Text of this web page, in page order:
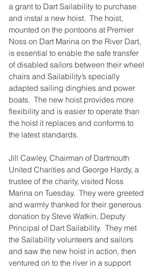
a grant to Dart Sailability to purchase
and instal a new hoist.  The hoist,
mounted on the pontoons at Premier
Noss on Dart Marina on the River Dart,
is essential to enable the safe transfer
of disabled sailors between their wheel
chairs and Sailability’s specially
adapted sailing dinghies and power
boats.  The new hoist provides more
flexibility and is easier to operate than
the hoist it replaces and conforms to
the latest standards.
Jill Cawley, Chairman of Dartmouth
United Charities and George Hardy, a
trustee of the charity, visited Noss
Marina on Tuesday.  They were greeted
and warmly thanked for their generous
donation by Steve Watkin, Deputy
Principal of Dart Sailability.  They met
the Sailability volunteers and sailors
and saw the new hoist in action, then
ventured on to the river in a support